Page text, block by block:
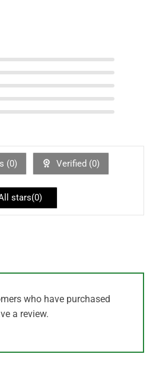
(0) Verified (0)
stars(0)
who have purchased
a review.